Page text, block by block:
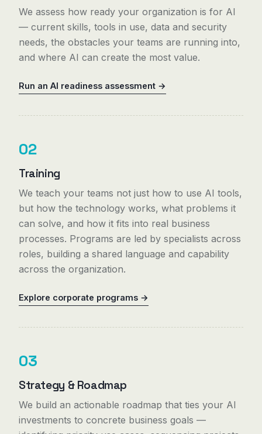
We assess how ready your organization is for AI
— current skills, tools in use, data and security
needs, the obstacles your teams are running into,
and where AI can create the most value.
Run an AI readiness assessment →
02
Training
We teach your teams not just how to use AI tools,
but how the technology works, what problems it
can solve, and how it fits into real business
processes. Programs are led by specialists across
roles, building a shared language and capability
across the organization.
Explore corporate programs →
03
Strategy & Roadmap
We build an actionable roadmap that ties your AI
investments to concrete business goals —